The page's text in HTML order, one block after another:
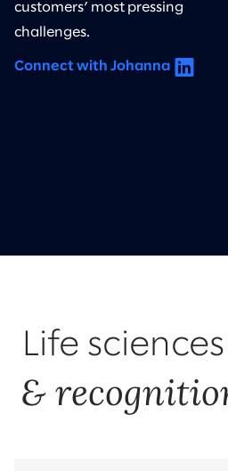
customers’ most pressing
challenges.
Connect with Johanna
Life sciences
&